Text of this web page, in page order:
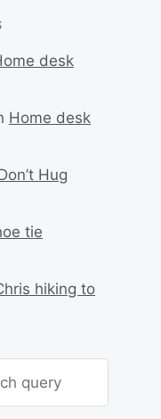
desk
Home desk
Hug
tie
hiking to